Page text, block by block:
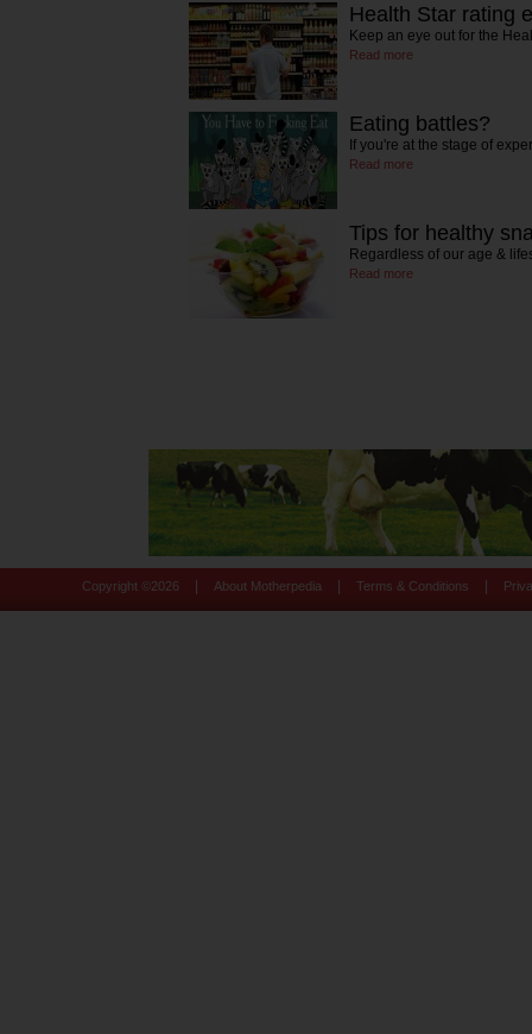
Health Star rating
Keep an eye out for the
Read more
Eating battles?
If you're at the stage of
Read more
Tips for healthy
Regardless of our age &
Read more
Copyright © 2026 About Motherpedia Terms & Conditions